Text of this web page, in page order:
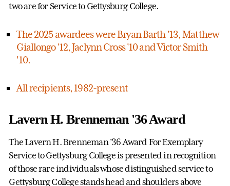
two are for Service to Gettysburg College.
The 2025 awardees were Bryan Barth '13, Matthew
Giallongo '12, Jaclynn Cross '10 and Victor Smith
'10.
All recipients, 1982-present
Lavern H. Brenneman '36 Award
The Lavern H. Brenneman ’36 Award For Exemplary
Service to Gettysburg College is presented in recognition
of those rare individuals whose distinguished service to
Gettysburg College stands head and shoulders above